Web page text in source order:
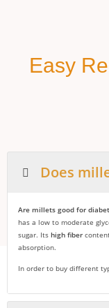
Easy
Does
Are millets good for
has a low to moderate
sugar. Its high fiber
absorption.
In order to buy different